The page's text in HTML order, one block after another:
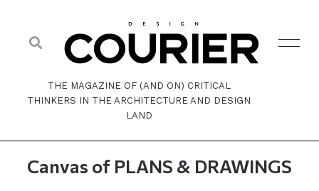
THE MAGAZINE OF (AND ON) CRITICAL
THINKERS IN THE ARCHITECTURE AND DESIGN
LAND
Canvas of PLANS & DRAWINGS